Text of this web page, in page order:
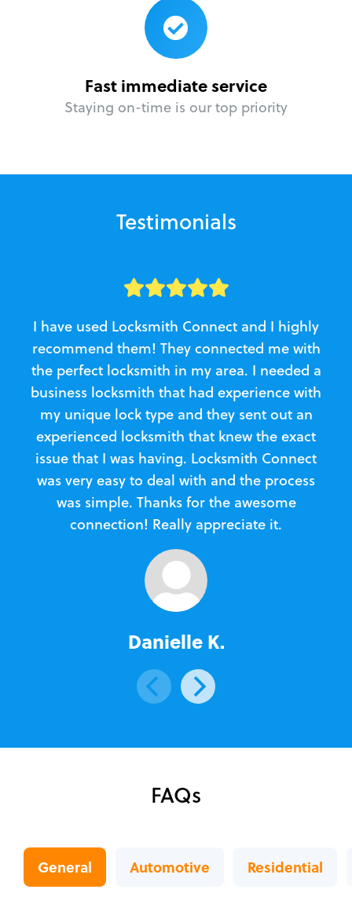
Fast immediate service
Staying on-time is our top priority
Testimonials
I have used Locksmith Connect and I highly
recommend them! They connected me with
the perfect locksmith in my area. I needed a
business locksmith that had experience with
my unique lock type and they sent out an
experienced locksmith that knew the exact
issue that I was having. Locksmith Connect
was very easy to deal with and the process
was simple. Thanks for the awesome
connection! Really appreciate it.
Danielle K.
FAQs
General Automotive Residential